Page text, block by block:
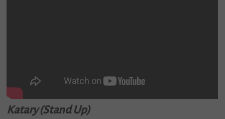
Katary (Stand Up)